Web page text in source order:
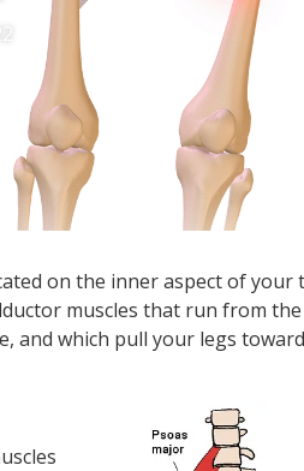
on the inner aspect of your
muscles that run from
and which pull your legs